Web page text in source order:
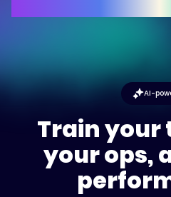
AI-
Train your
your ops,